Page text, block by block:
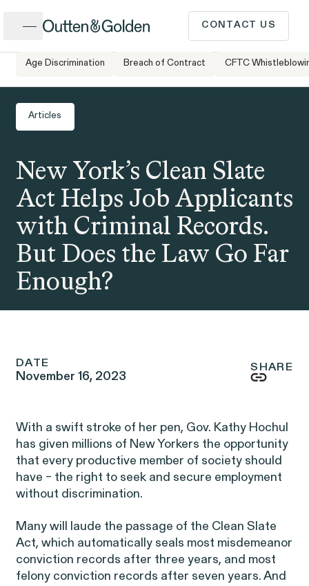
CONTACT US
Age Discrimination Breach of Contract CFTC
Popular Issues
ISSUE
ISSUE
Disability Rights & Discrimination
ISSUE
Have a question or need
legal advice? Our client
intake team is available to
speak to you Monday to
Friday, 8:30am to 9pm,
Issues
Cases &
Investigations
NEWSROOM
Events
Whistleblower Blog
Articles
OUTTEN & GOLDEN
About O&G
Home
Articles
New York’s Clean Slate
Act Helps Job Applicants
with Criminal Records.
But Does the Law Go Far
Enough?
DATE
November 16, 2023
SHARE
With a swift stroke of her pen, Gov. Kathy Hochul
has given millions of New Yorkers the opportunity
that every productive member of society should
have – the right to seek and secure employment
without discrimination.
Many will laude the passage of the Clean Slate
Act, which automatically seals most misdemeanor
conviction records after three years, and most
felony conviction records after seven years. And